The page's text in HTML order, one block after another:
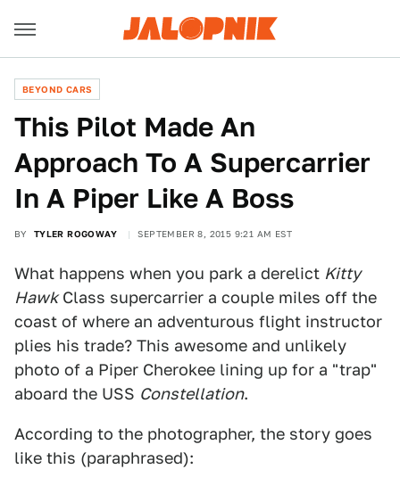
BEYOND CARS
This Pilot Made An
Approach To A Supercarrier
In A Piper Like A Boss
BY TYLER ROGOWAY SEPTEMBER 8, 2015 9:21 AM EST
What happens when you park a derelict Kitty
HawkClass supercarrier a couple miles off the
coast of where an adventurous flight instructor
plies his trade? This awesome and unlikely
photo of a Piper Cherokee lining up for a "trap"
aboard the USS Constellation.
According to the photographer, the story goes
like this (paraphrased):